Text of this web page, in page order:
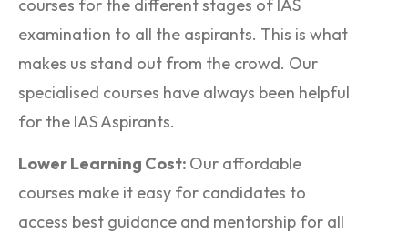
courses for the different stages of IAS
examination to all the aspirants. This is what
makes us stand out from the crowd. Our
specialised courses have always been helpful
for the IAS Aspirants.
Lower Learning Cost: Our affordable
courses make it easy for candidates to
access best guidance and mentorship for all